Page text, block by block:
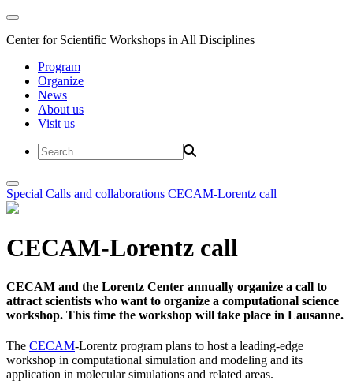
Center for Scientific Workshops in All Disciplines
Program
Organize
News
About us
Visit us
Special Calls and collaborations CECAM-Lorentz call
CECAM-Lorentz call
CECAM and the Lorentz Center annually organize a call to
attract scientists who want to organize a computational science
workshop. This time the workshop will take place in Lausanne.
The CECAM-Lorentz program plans to host a leading-edge
workshop in computational simulation and modeling and its
application in molecular simulations and related areas.